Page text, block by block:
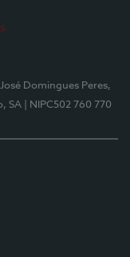
José Domingues Peres,
SA | NIPC502 760 770